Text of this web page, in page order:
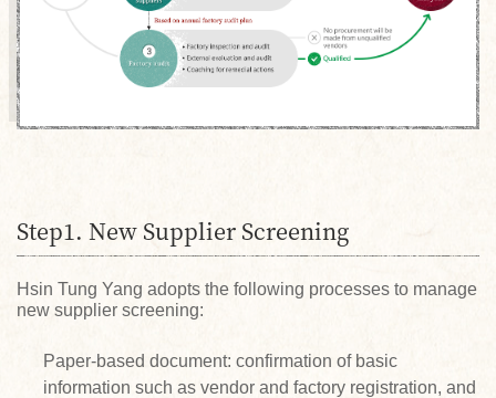
Step1. New Supplier Screening
Hsin Tung Yang adopts the following processes to manage
new supplier screening:
Paper-based document: confirmation of basic
information such as vendor and factory registration, and